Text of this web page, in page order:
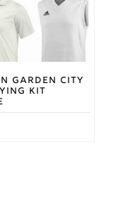
Garden City
Kit